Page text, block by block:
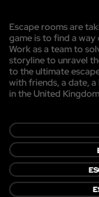
Escape rooms are
game is to find a
Work as a team to
storyline to unravel
to the ultimate
with friends, a date,
in the United